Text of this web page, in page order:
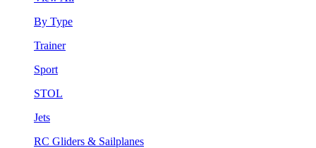
By Type
Trainer
Sport
STOL
Jets
RC Gliders & Sailplanes